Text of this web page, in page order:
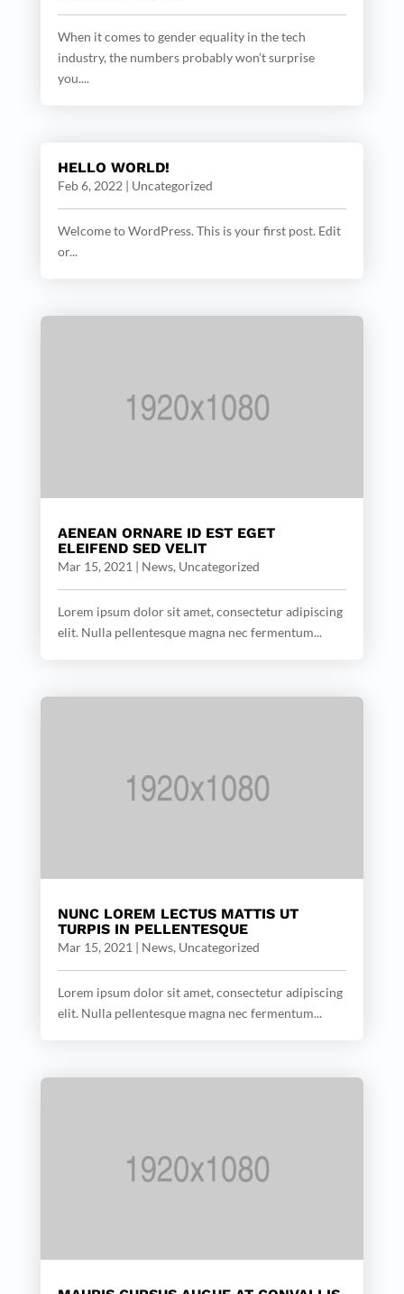
When it comes to gender equality in the tech
industry, the numbers probably won’t surprise
you....
HELLO WORLD!
Feb 6, 2022 | Uncategorized
Welcome to WordPress. This is your first post. Edit
or...
AENEAN ORNARE ID EST EGET
ELEIFEND SED VELIT
Mar 15, 2021 | News, Uncategorized
Lorem ipsum dolor sit amet, consectetur adipiscing
elit. Nulla pellentesque magna nec fermentum...
NUNC LOREM LECTUS MATTIS UT
TURPIS IN PELLENTESQUE
Mar 15, 2021 | News, Uncategorized
Lorem ipsum dolor sit amet, consectetur adipiscing
elit. Nulla pellentesque magna nec fermentum...